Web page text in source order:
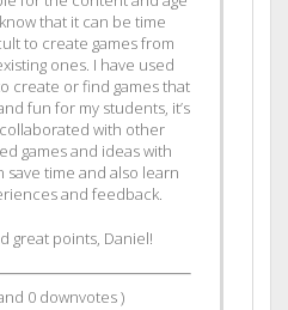
that it can be time
to create games from
ones. I have used
create or find games that
fun for my students, it’s
with other
games and ideas with
save time and also learn
and feedback.
great points, Daniel!
0 downvotes )